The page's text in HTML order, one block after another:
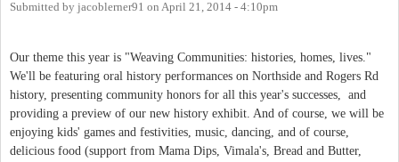
Submitted by jacoblerner91 on April 21, 2014 - 4:10pm
Our theme this year is "Weaving Communities: histories, homes, lives."
We'll be featuring oral history performances on Northside and Rogers Rd
history, presenting community honors for all this year's successes, and
providing a preview of our new history exhibit. And of course, we will be
enjoying kids' games and festivities, music, dancing, and of course,
delicious food (support from Mama Dips, Vimala's, Bread and Butter,